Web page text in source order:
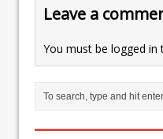
Leave a
You must be logged in